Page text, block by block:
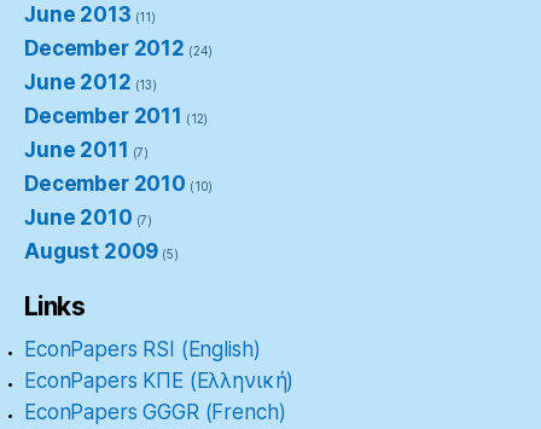
June 2013 (11)
December 2012 (24)
June 2012 (13)
December 2011 (12)
June 2011 (7)
December 2010 (10)
June 2010 (7)
August 2009 (5)
Links
EconPapers RSI (English)
EconPapers ΚΠΕ (Ελληνική)
EconPapers GGGR (French)